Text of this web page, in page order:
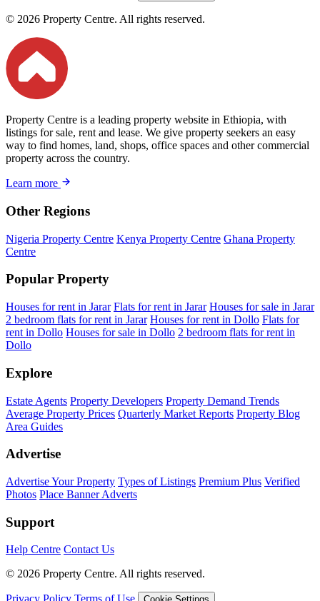
© 2026 Property Centre. All rights reserved.
Property Centre is a leading property website in Ethiopia, with
listings for sale, rent and lease. We give property seekers an easy
way to find homes, land, shops, office spaces and other commercial
property across the country.
Learn more
Other Regions
Nigeria Property Centre Kenya Property Centre Ghana Property
Centre
Popular Property
Houses for rent in Jarar Flats for rent in Jarar Houses for sale in Jarar
2 bedroom flats for rent in Jarar Houses for rent in Dollo Flats for
rent in Dollo Houses for sale in Dollo 2 bedroom flats for rent in
Dollo
Explore
Estate Agents Property Developers Property Demand Trends
Average Property Prices Quarterly Market Reports Property Blog
Area Guides
Advertise
Advertise Your Property Types of Listings Premium Plus Verified
Photos Place Banner Adverts
Support
Help Centre Contact Us
© 2026 Property Centre. All rights reserved.